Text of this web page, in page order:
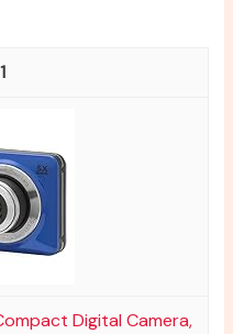
1
Digital Camera,